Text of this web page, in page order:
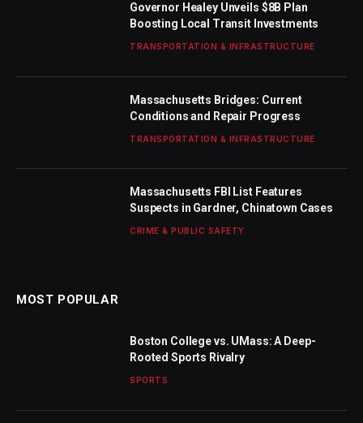
Governor Healey Unveils $8B Plan
Boosting Local Transit Investments
TRANSPORTATION & INFRASTRUCTURE
Massachusetts Bridges: Current
Conditions and Repair Progress
TRANSPORTATION & INFRASTRUCTURE
Massachusetts FBI List Features
Suspects in Gardner, Chinatown Cases
CRIME & PUBLIC SAFETY
MOST POPULAR
Boston College vs. UMass: A Deep-
Rooted Sports Rivalry
SPORTS